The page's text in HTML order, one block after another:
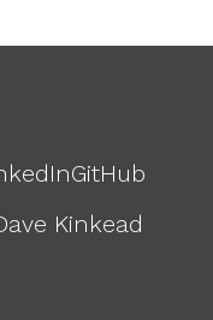
GitHub
Kinkead